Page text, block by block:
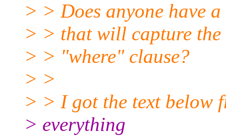
> > Does anyone have
> > that will capture
> > "where" clause?
> >
> > I got the text below
> everything